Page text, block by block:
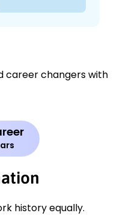
career changers with
history equally.